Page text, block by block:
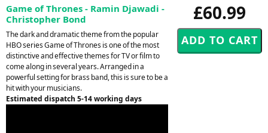
£60.99
Game of Thrones - Ramin Djawadi -
Christopher Bond
The dark and dramatic theme from the popular
HBO series Game of Thrones is one of the most
distinctive and effective themes for TV or film to
come along in several years. Arranged in a
powerful setting for brass band, this is sure to be a
hit with your musicians.
Estimated dispatch 5-14 working days